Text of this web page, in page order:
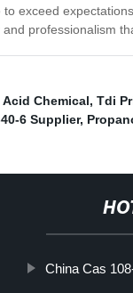
exceed
professionalism
Chemical, Tdi
6 Supplier,
China Cas